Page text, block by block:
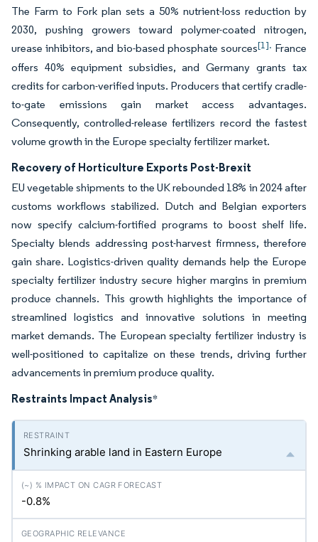
The Farm to Fork plan sets a 50% nutrient-loss reduction by
2030, pushing growers toward polymer-coated nitrogen,
urease inhibitors, and bio-based phosphate sources[1]. France
offers 40% equipment subsidies, and Germany grants tax
credits for carbon-verified inputs. Producers that certify cradle-
to-gate emissions gain market access advantages.
Consequently, controlled-release fertilizers record the fastest
volume growth in the Europe specialty fertilizer market.
Recovery of Horticulture Exports Post-Brexit
EU vegetable shipments to the UK rebounded 18% in 2024 after
customs workflows stabilized. Dutch and Belgian exporters
now specify calcium-fortified programs to boost shelf life.
Specialty blends addressing post-harvest firmness, therefore
gain share. Logistics-driven quality demands help the Europe
specialty fertilizer industry secure higher margins in premium
produce channels. This growth highlights the importance of
streamlined logistics and innovative solutions in meeting
market demands. The European specialty fertilizer industry is
well-positioned to capitalize on these trends, driving further
advancements in premium produce quality.
Restraints Impact Analysis*
Shrinking arable land in Eastern Europe
-0.8%